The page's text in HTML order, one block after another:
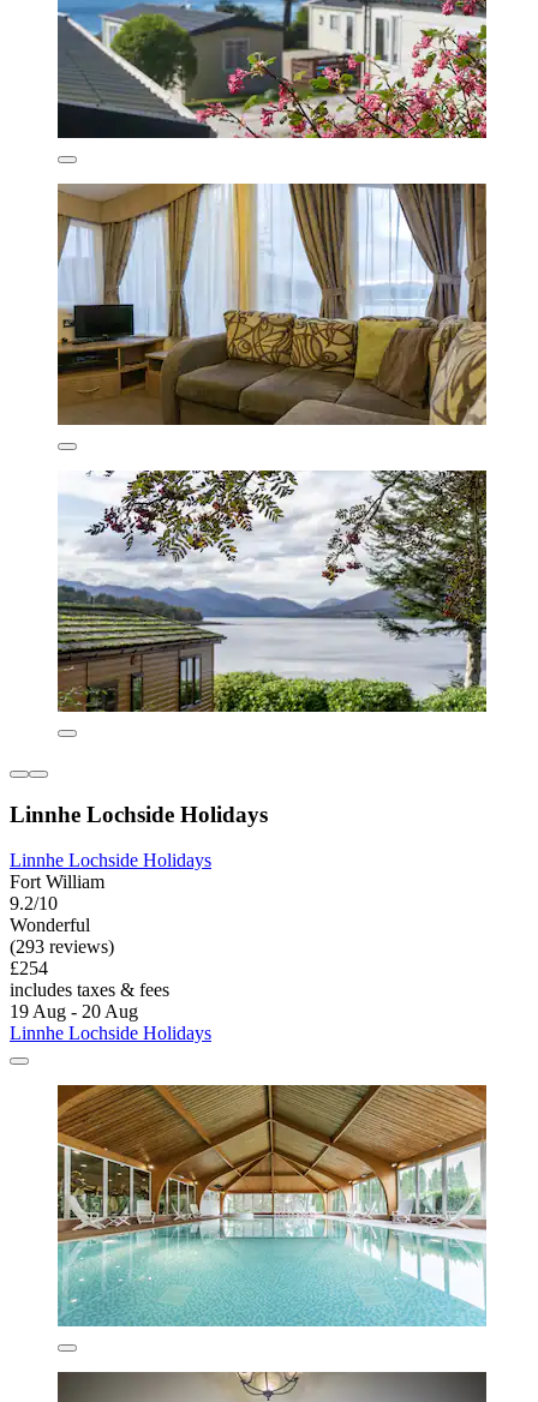
Linnhe Lochside Holidays
Linnhe Lochside Holidays
Fort William
9.2/10
Wonderful
(293 reviews)
£254
includes taxes & fees
19 Aug - 20 Aug
Linnhe Lochside Holidays